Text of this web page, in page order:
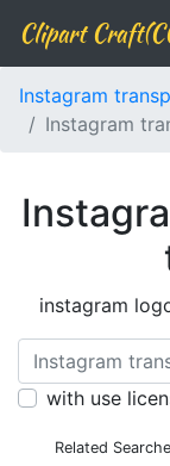
Clipart
Instagram
Instagram
instagram
with use
Related